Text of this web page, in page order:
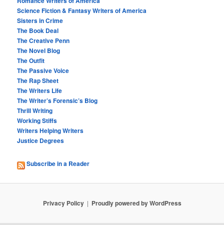
Science Fiction & Fantasy Writers of America
Sisters in Crime
The Book Deal
The Creative Penn
The Novel Blog
The Outfit
The Passive Voice
The Rap Sheet
The Writers Life
The Writer’s Forensic’s Blog
Thrill Writing
Working Stiffs
Writers Helping Writers
Justice Degrees
Subscribe in a Reader
Privacy Policy Proudly powered by WordPress